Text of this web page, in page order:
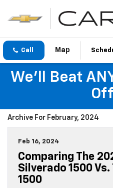
Call
We'll Beat
Archive For February, 2024
Feb 16, 2024
Comparing The
Silverado 1500
1500